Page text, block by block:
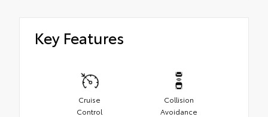
Key Features
Cruise
Control
Collision
Avoidance